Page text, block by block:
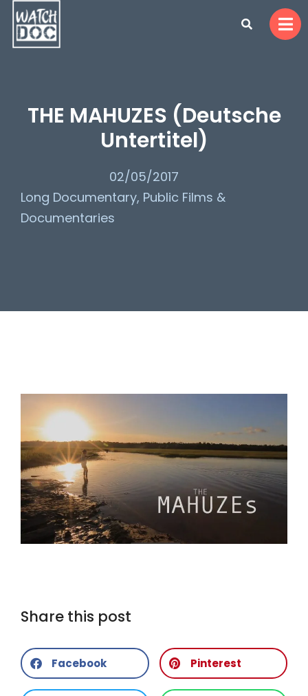
THE MAHUZES (Deutsche
Untertitel)
02/05/2017
Long Documentary, Public Films &
Documentaries
Share this post
Facebook Pinterest